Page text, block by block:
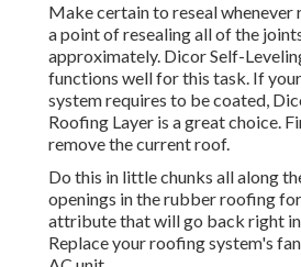
Make certain to reseal whenever
a point of resealing all of the
approximately. Dicor Self-
functions well for this task. If
system requires to be coated,
Roofing Layer is a great choice.
remove the current roof.
Do this in little chunks all along
openings in the rubber roofing
attribute that will go back right
Replace your roofing system's